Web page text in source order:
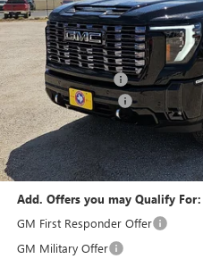
Price Drop
VIN:1GT4UXEY5TF286538Stock:H260148
In Stock 6 mi
Less
MSRP:
Manager's Special
Documentation Fee
Final Price
Add. Offers you may Qualify For:
GM First Responder Offer
GM Military Offer